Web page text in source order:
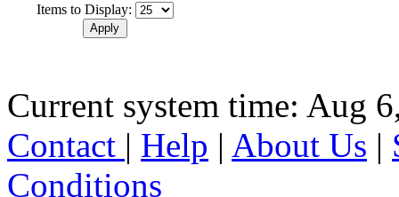
Items to Display:
Current system time: Aug
Contact | Help | About Us |
Conditions